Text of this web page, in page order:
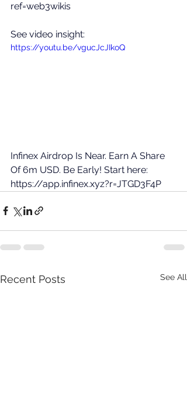
ref=web3wikis
See video insight:
https://youtu.be/vgucJcJIkoQ
Infinex Airdrop Is Near. Earn A Share
Of 6m USD. Be Early! Start here:
https://app.infinex.xyz?r=JTGD3F4P
Recent Posts See All